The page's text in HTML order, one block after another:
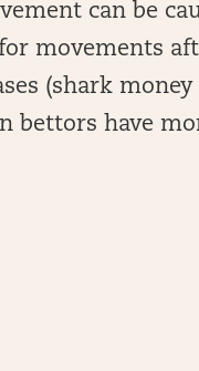
can be
movements
(shark
bettors have